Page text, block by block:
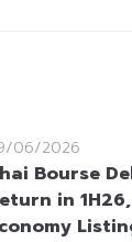
06/2026
Bourse
in